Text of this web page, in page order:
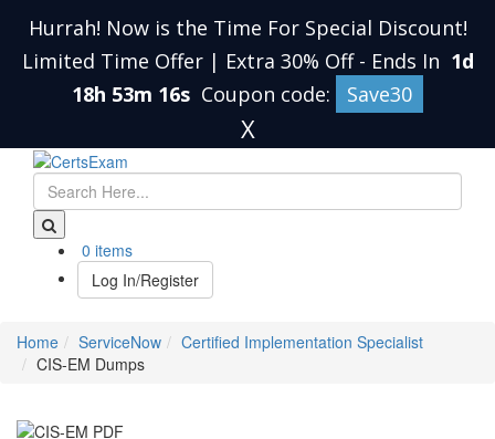
Hurrah! Now is the Time For Special Discount!
Limited Time Offer | Extra 30% Off - Ends In 1d
18h 53m 16s Coupon code: Save30
X
0 items
Log In/Register
Home ServiceNow
Certified Implementation Specialist
CIS-EM Dumps